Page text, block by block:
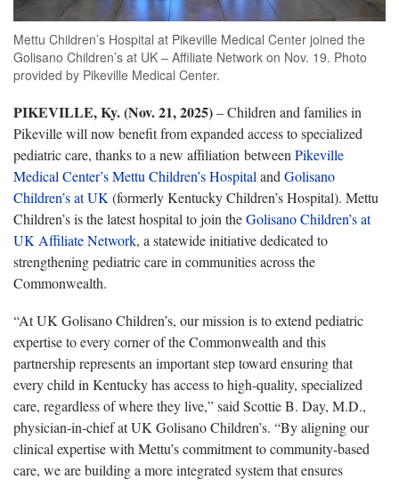
Mettu Children’s Hospital at Pikeville Medical Center joined the
Golisano Children’s at UK – Affiliate Network on Nov. 19. Photo
provided by Pikeville Medical Center.
PIKEVILLE, Ky. (Nov. 21, 2025)– Children and families in
Pikeville will now benefit from expanded access to specialized
pediatric care, thanks to a new affiliation between Pikeville
Medical Center’s Mettu Children’s Hospital and Golisano
Children’s at UK (formerly Kentucky Children’s Hospital). Mettu
Children’s is the latest hospital to join theGolisano Children’s at
UK Affiliate Network, a statewide initiative dedicated to
strengthening pediatric care in communities across the
Commonwealth.
“At UK Golisano Children’s, our mission is to extend pediatric
expertise to every corner of the Commonwealth and this
partnership represents an important step toward ensuring that
every child in Kentucky has access to high-quality, specialized
care, regardless of where they live,” said Scottie B. Day, M.D.,
physician-in-chief at UK Golisano Children’s. “By aligning our
clinical expertise with Mettu’s commitment to community-based
care, we are building a more integrated system that ensures